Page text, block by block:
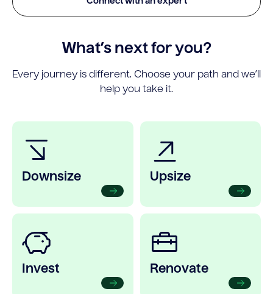
What’s next for you?
Every journey is different. Choose your path and we’ll
help you take it.
Downsize Upsize
Invest Renovate